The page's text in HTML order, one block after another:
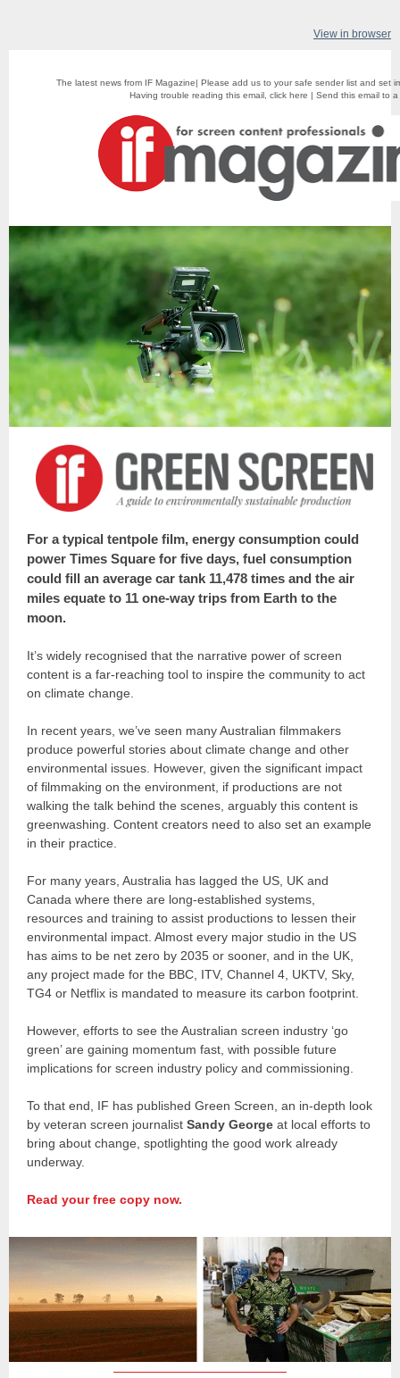
View in browser
The latest news from IF Magazine| Please add us to your safe sender list and set
Having trouble reading this email, click here | Send this email to a
For a typical tentpole film, energy consumption could
power Times Square for five days, fuel consumption
could fill an average car tank 11,478 times and the air
miles equate to 11 one-way trips from Earth to the
moon.
It’s widely recognised that the narrative power of screen
content is a far-reaching tool to inspire the community to act
on climate change.
In recent years, we’ve seen many Australian filmmakers
produce powerful stories about climate change and other
environmental issues. However, given the significant impact
of filmmaking on the environment, if productions are not
walking the talk behind the scenes, arguably this content is
greenwashing. Content creators need to also set an example
in their practice.
For many years, Australia has lagged the US, UK and
Canada where there are long-established systems,
resources and training to assist productions to lessen their
environmental impact. Almost every major studio in the US
has aims to be net zero by 2035 or sooner, and in the UK,
any project made for the BBC, ITV, Channel 4, UKTV, Sky,
TG4 or Netflix is mandated to measure its carbon footprint.
However, efforts to see the Australian screen industry ‘go
green’ are gaining momentum fast, with possible future
implications for screen industry policy and commissioning.
To that end, IF has published Green Screen, an in-depth look
by veteran screen journalist Sandy George at local efforts to
bring about change, spotlighting the good work already
underway.
Read your free copy now.